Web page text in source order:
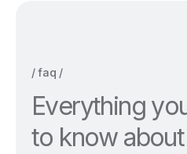
faq
Everything yo
to know about